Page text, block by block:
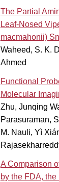
The Partial
Leaf-Nosed
macmahonii)
Waheed, S. K.
Ahmed
Functional
Molecular
Zhu, Junqing
Parasuraman,
M. Nauli, Yì
A Comparison
by the FDA, the